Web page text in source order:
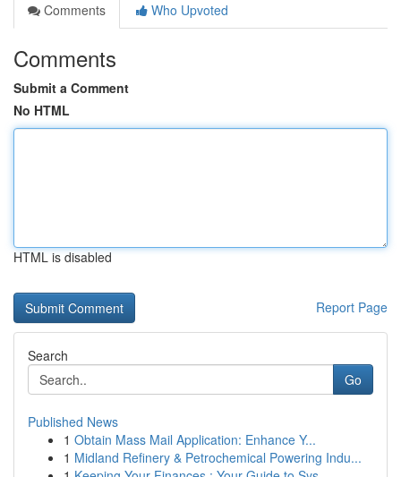
Comments
Who Upvoted
Comments
Submit a Comment
No HTML
HTML is disabled
Report Page
Search
Go
Published News
1 Obtain Mass Mail Application: Enhance Y...
1 Midland Refinery & Petrochemical Powering Indu...